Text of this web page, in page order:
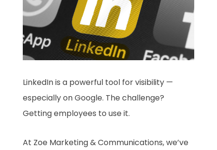
LinkedIn is a powerful tool for visibility —
especially on Google. The challenge?
Getting employees to use it.
At Zoe Marketing & Communications, we’ve